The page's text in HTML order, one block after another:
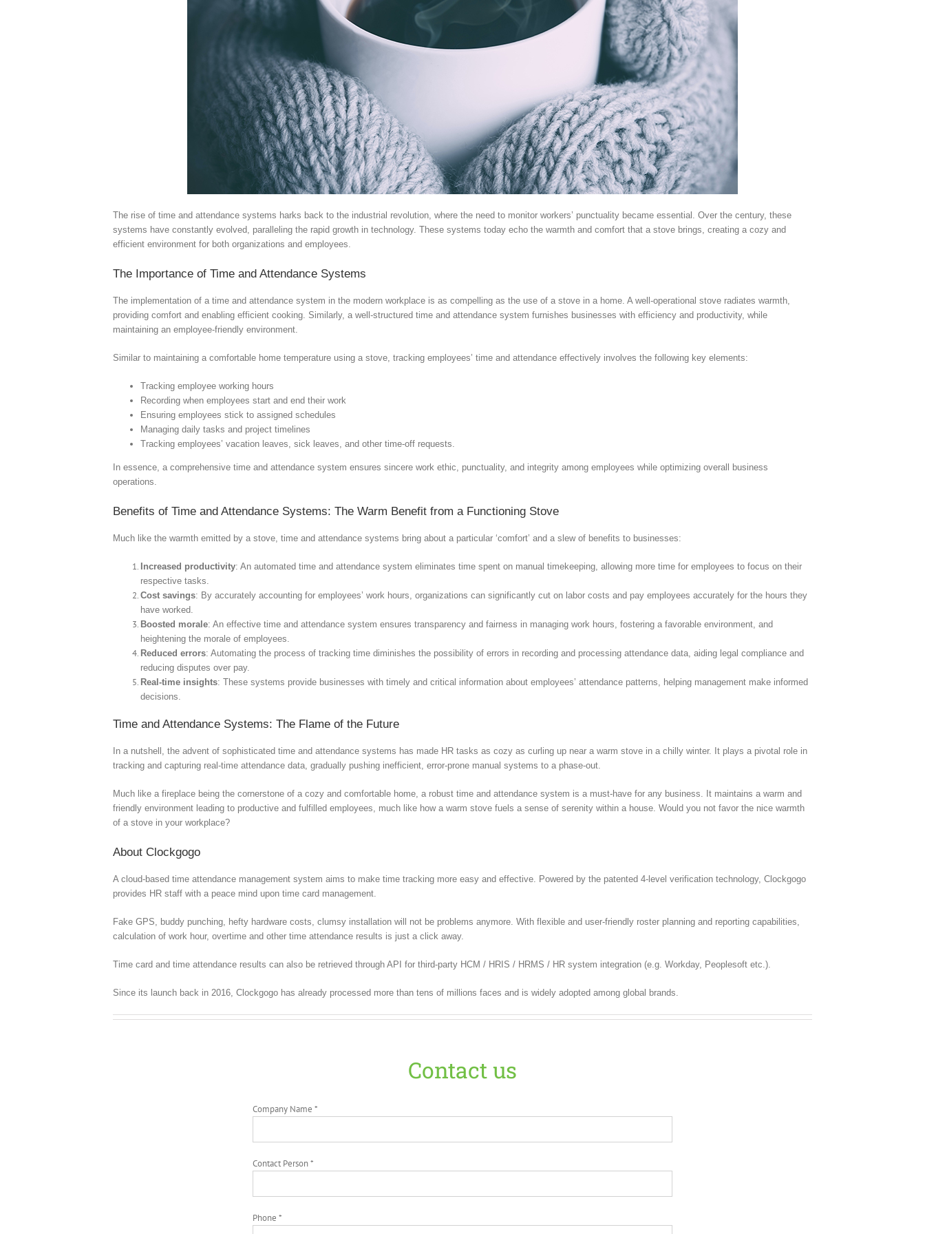
The rise of time and attendance systems harks back to the industrial revolution, where the need to monitor workers’ punctuality became essential. Over the century, these
systems have constantly evolved, paralleling the rapid growth in technology. These systems today echo the warmth and comfort that a stove brings, creating a cozy and
efficient environment for both organizations and employees.
The Importance of Time and Attendance Systems
The implementation of a time and attendance system in the modern workplace is as compelling as the use of a stove in a home. A well-operational stove radiates warmth,
providing comfort and enabling efficient cooking. Similarly, a well-structured time and attendance system furnishes businesses with efficiency and productivity, while
maintaining an employee-friendly environment.
Similar to maintaining a comfortable home temperature using a stove, tracking employees’ time and attendance effectively involves the following key elements:
Tracking employee working hours
Recording when employees start and end their work
Ensuring employees stick to assigned schedules
Managing daily tasks and project timelines
Tracking employees’ vacation leaves, sick leaves, and other time-off requests.
In essence, a comprehensive time and attendance system ensures sincere work ethic, punctuality, and integrity among employees while optimizing overall business
operations.
Benefits of Time and Attendance Systems: The Warm Benefit from a Functioning Stove
Much like the warmth emitted by a stove, time and attendance systems bring about a particular ‘comfort’ and a slew of benefits to businesses:
Increased productivity: An automated time and attendance system eliminates time spent on manual timekeeping, allowing more time for employees to focus on their
respective tasks.
Cost savings: By accurately accounting for employees’ work hours, organizations can significantly cut on labor costs and pay employees accurately for the hours they
have worked.
Boosted morale: An effective time and attendance system ensures transparency and fairness in managing work hours, fostering a favorable environment, and
heightening the morale of employees.
Reduced errors: Automating the process of tracking time diminishes the possibility of errors in recording and processing attendance data, aiding legal compliance and
reducing disputes over pay.
Real-time insights: These systems provide businesses with timely and critical information about employees’ attendance patterns, helping management make informed
decisions.
Time and Attendance Systems: The Flame of the Future
In a nutshell, the advent of sophisticated time and attendance systems has made HR tasks as cozy as curling up near a warm stove in a chilly winter. It plays a pivotal role in
tracking and capturing real-time attendance data, gradually pushing inefficient, error-prone manual systems to a phase-out.
Much like a fireplace being the cornerstone of a cozy and comfortable home, a robust time and attendance system is a must-have for any business. It maintains a warm and
friendly environment leading to productive and fulfilled employees, much like how a warm stove fuels a sense of serenity within a house. Would you not favor the nice warmth
of a stove in your workplace?
About Clockgogo
A cloud-based time attendance management system aims to make time tracking more easy and effective. Powered by the patented 4-level verification technology, Clockgogo
provides HR staff with a peace mind upon time card management.
Fake GPS, buddy punching, hefty hardware costs, clumsy installation will not be problems anymore. With flexible and user-friendly roster planning and reporting capabilities,
calculation of work hour, overtime and other time attendance results is just a click away.
Time card and time attendance results can also be retrieved through API for third-party HCM / HRIS / HRMS / HR system integration (e.g. Workday, Peoplesoft etc.).
Since its launch back in 2016, Clockgogo has already processed more than tens of millions faces and is widely adopted among global brands.
Contact us
Company Name *
Contact Person *
Phone *